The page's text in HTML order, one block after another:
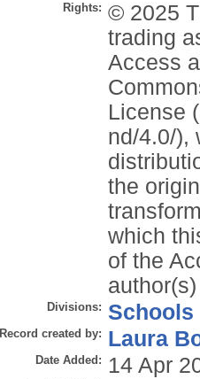
Rights: © 2025
trading
Access
License
nd/4.0/),
the
which
of the
Divisions: Schools
Record created by: Laura
Date Added: 14 Apr